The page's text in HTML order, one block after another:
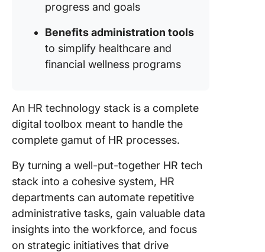
progress and goals
Benefits administration tools
to simplify healthcare and
financial wellness programs
An HR technology stack is a complete
digital toolbox meant to handle the
complete gamut of HR processes.
By turning a well-put-together HR tech
stack into a cohesive system, HR
departments can automate repetitive
administrative tasks, gain valuable data
insights into the workforce, and focus
on strategic initiatives that drive